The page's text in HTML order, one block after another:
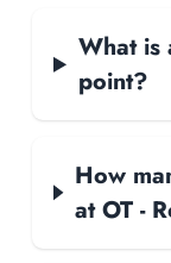
What is
point?
How
at OT -